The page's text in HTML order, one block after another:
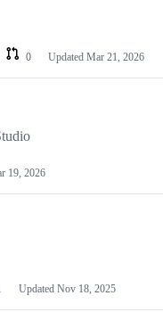
0 Updated Mar 21, 2026
19, 2026
Updated Nov 18, 2025